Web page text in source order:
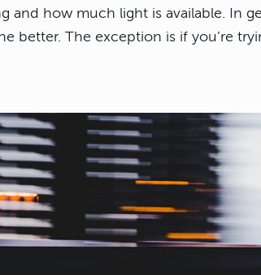
and how much light is available. In
better. The exception is if you’re